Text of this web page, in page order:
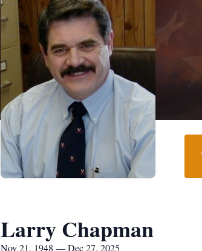
Larry Chapman
Nov 21, 1948 — Dec 27, 2025